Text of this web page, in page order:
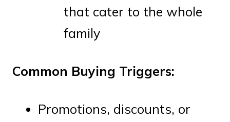
that cater to the whole
family
Common Buying Triggers:
Promotions, discounts, or